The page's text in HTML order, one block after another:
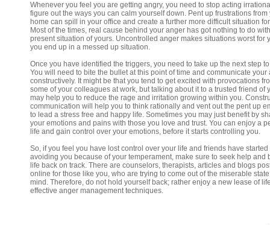
Whenever you feel you are getting angry, you need to stop acting
figure out the ways you can calm yourself down. Pent up frustrations from
home can spill in your office and create a further more difficult situation
Most of the times, real cause behind your anger has got nothing to do
present situation of yours. Uncontrolled anger makes situations worst for
you end up in a messed up situation.
Once you have identified the triggers, you need to take up the next step
You will need to bite the bullet at this point of time and communicate your
constructively. It might be that you tend to get excited with provocations
some of your colleagues at work, but talking about it to a trusted friend of
may help you to reduce the rage and irritation growing within you.
communication will help you to think rationally and vent out the pent up
to lead a stress free and happy life. Sometimes you may just benefit by
your emotions and pains with those you love and trust. You can enjoy a
life and gain control over your emotions, before it starts controlling you.
So, if you feel you have lost control over your life and friends have started
avoiding you because of your temperament, make sure to seek help and
life back on track. There are counselors, therapists, articles and blogs
online for those like you, who are trying to come out of the miserable
mind. Therefore, do not hold yourself back; rather enjoy a new lease of
effective anger management techniques.